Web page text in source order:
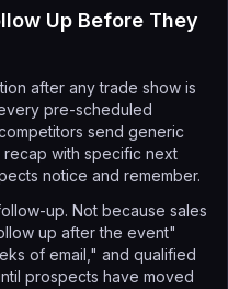
Up Before They
after any trade show is
pre-scheduled
send generic
recap with specific next
notice and remember.
up. Not because sales
up after the event"
of email," and qualified
prospects have moved